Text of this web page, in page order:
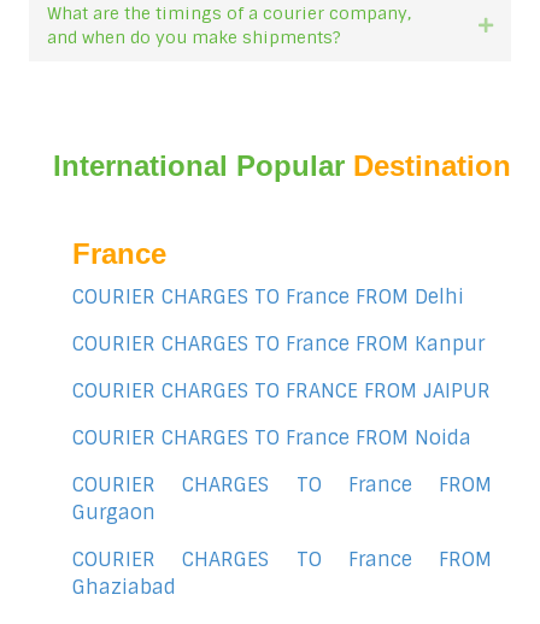
What are the timings of a courier company,
and when do you make shipments?
International Popular Destination
France
COURIER CHARGES TO France FROM Delhi
COURIER CHARGES TO France FROM Kanpur
COURIER CHARGES TO FRANCE FROM JAIPUR
COURIER CHARGES TO France FROM Noida
COURIER CHARGES TO France FROM
Gurgaon
COURIER CHARGES TO France FROM
Ghaziabad